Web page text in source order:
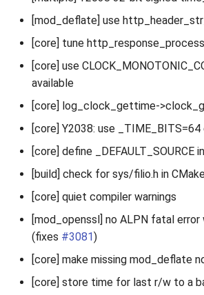
[mod_deflate] use
[core] tune
[core] use
available
[core] log_clock_gettime-
[core] Y2038: use
[core] define _DEFAULT_SOURCE
[build] check for sys/filio.h in
[core] quiet compiler warnings
[mod_openssl] no ALPN fatal
(fixes #3081)
[core] make missing mod_deflate
[core] store time for last r/w to a